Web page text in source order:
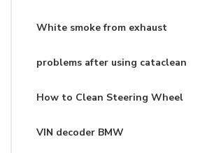
White smoke from exhaust
problems after using cataclean
How to Clean Steering Wheel
VIN decoder BMW